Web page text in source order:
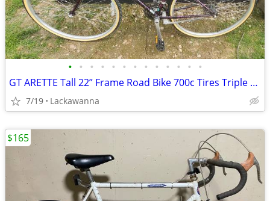
• • • • • • • • • • • • •
GT ARETTE Tall 22” Frame Road Bike 700c Tires Triple Triangle Bicycle
7/19 Lackawanna
$165